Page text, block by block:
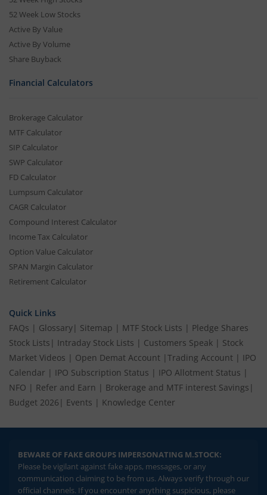
52 Week Low Stocks
Active By Value
Active By Volume
Share Buyback
Financial Calculators
Brokerage Calculator
MTF Calculator
SIP Calculator
SWP Calculator
FD Calculator
Lumpsum Calculator
CAGR Calculator
Compound Interest Calculator
Income Tax Calculator
Option Value Calculator
SPAN Margin Calculator
Retirement Calculator
Quick Links
FAQs | Glossary| Sitemap | MTF Stock Lists | Pledge Shares
Stock Lists | Intraday Stock Lists | Customers Speak | Stock
Market Videos | Open Demat Account | Trading Account | IPO
Calendar | IPO Subscription Status | IPO Allotment Status |
NFO | Refer and Earn | Brokerage and MTF interest Savings |
Budget 2026 | Events | Knowledge Center
BEWARE OF FAKE GROUPS IMPERSONATING M.STOCK:
Please be vigilant against fake apps, messages, or any
communication claiming to be from us. Always verify through our
official channels. If you encounter anything suspicious, please